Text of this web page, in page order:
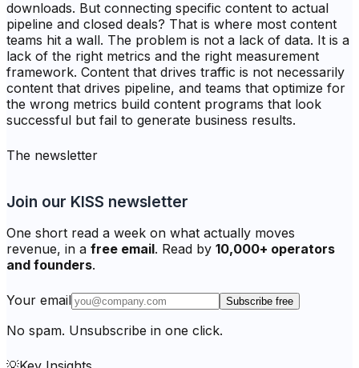
downloads. But connecting specific content to actual
pipeline and closed deals? That is where most content
teams hit a wall. The problem is not a lack of data. It is a
lack of the right metrics and the right measurement
framework. Content that drives traffic is not necessarily
content that drives pipeline, and teams that optimize for
the wrong metrics build content programs that look
successful but fail to generate business results.
The newsletter
Join our KISS newsletter
One short read a week on what actually moves
revenue, in a free email. Read by 10,000+ operators
and founders.
Your email Subscribe free
No spam. Unsubscribe in one click.